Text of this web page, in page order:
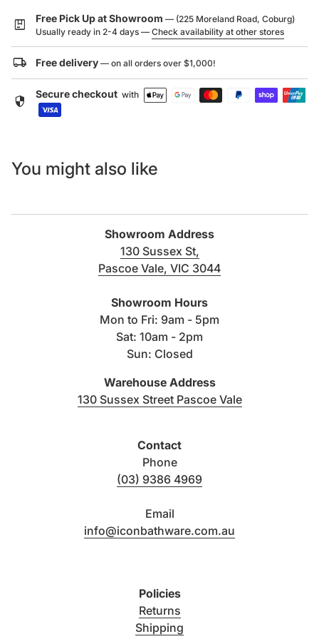
commodity for any home, while a 316 stainless steel
construction ensures its outdoor durability.
– 316 Stainless Steel Construction
– Large 250mm Shower Head
– PVD (Physical Vapour Deposition)
– Diverter Function to use Hand Shower
– Shower Head Height: 2040mm (above floor)
– Overall Height: 2300mm
– Mixer Handle Height Off Floor: 1100mm
PRODUCT DESCRIPTION
Sola Outdoor Shower Set - Brushed Gunmetal
Sola Hand Shower - Brushed Gunmetal
package Free Pick Up at Showroom — (225 Moreland Road, Coburg)
Usually ready in 2-4 days — Check availability at other stores
local_shipping Free delivery — on all orders over $1,000!
security Secure checkout with
You might also like
Showroom Address
130 Sussex St,
Pascoe Vale, VIC 3044
Showroom Hours
Mon to Fri: 9am - 5pm
Sat: 10am - 2pm
Sun: Closed
Warehouse Address
130 Sussex Street Pascoe Vale(link opens in
Contact
Phone
(03) 9386 4969
Email
info@iconbathware.com.au
Policies
Returns
Shipping